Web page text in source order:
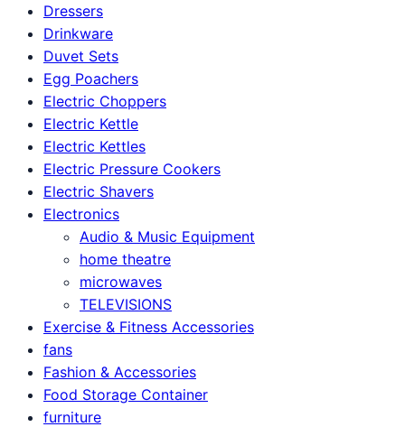
Dressers
Drinkware
Duvet Sets
Egg Poachers
Electric Choppers
Electric Kettle
Electric Kettles
Electric Pressure Cookers
Electric Shavers
Electronics
Audio & Music Equipment
home theatre
microwaves
TELEVISIONS
Exercise & Fitness Accessories
fans
Fashion & Accessories
Food Storage Container
furniture